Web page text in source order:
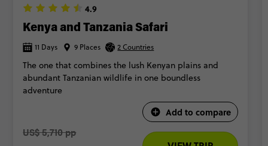
4.9
Kenya and Tanzania Safari
11 Days 9 Places 2 Countries
The one that combines the lush Kenyan plains and
abundant Tanzanian wildlife in one boundless
adventure
Add to compare
US$ 5,710 pp